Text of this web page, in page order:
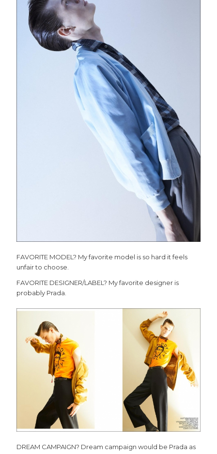
FAVORITE MODEL? My favorite model is so hard it feels
unfair to choose.
FAVORITE DESIGNER/LABEL? My favorite designer is
probably Prada.
DREAM CAMPAIGN? Dream campaign would be Prada as